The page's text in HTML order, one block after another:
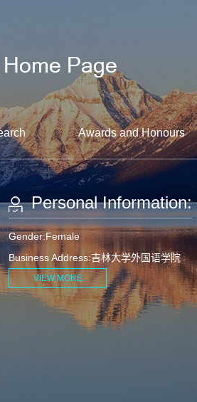
Awards and Honours
Personal Information:
Gender:Female
Business Address:吉林大学外国语学院
VIEW MORE